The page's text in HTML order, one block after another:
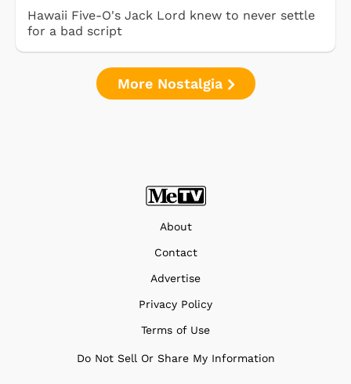
Hawaii Five-O's Jack Lord knew to never settle
for a bad script
More Nostalgia
About
Contact
Advertise
Privacy Policy
Terms of Use
Do Not Sell Or Share My Information